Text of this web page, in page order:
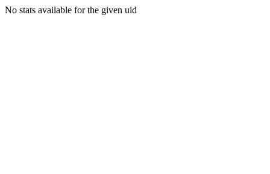
No stats available for the given uid